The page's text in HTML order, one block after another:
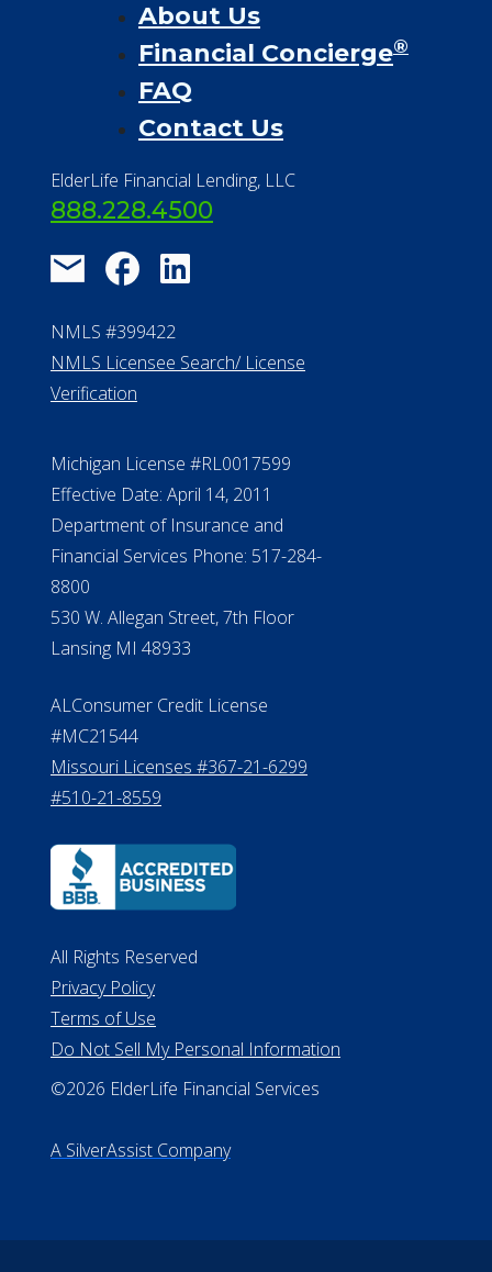
About Us
Financial Concierge®
FAQ
Contact Us
ElderLife Financial Lending, LLC
888.228.4500
NMLS #399422
NMLS Licensee Search/ License
Verification
Michigan License #RL0017599
Effective Date: April 14, 2011
Department of Insurance and
Financial Services Phone: 517-284-
8800
530 W. Allegan Street, 7th Floor
Lansing MI 48933
ALConsumer Credit License
#MC21544
Missouri Licenses #367-21-6299
#510-21-8559
All Rights Reserved
Privacy Policy
Terms of Use
Do Not Sell My Personal Information
©2026 ElderLife Financial Services
A SilverAssist Company